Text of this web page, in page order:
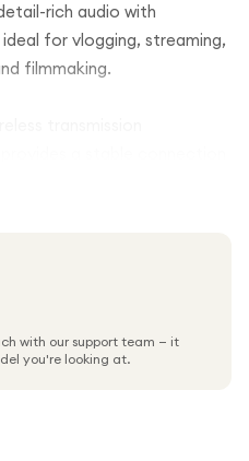
rich audio with
for vlogging, streaming,
filmmaking.
to 400 metres in open
audio capture even
travel content, and
movement is essential.
noise cancelling technology
with our support team — it
you're looking at.